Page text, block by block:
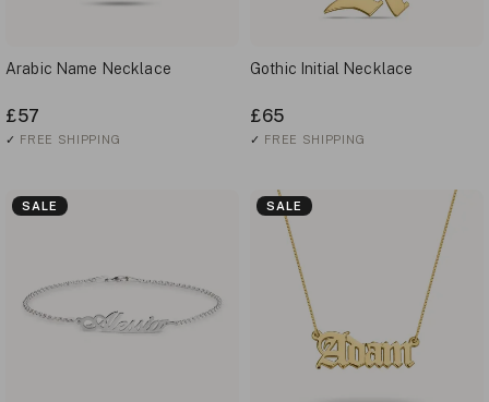
Arabic Name Necklace
£57
✓ FREE SHIPPING
Gothic Initial Necklace
£65
✓ FREE SHIPPING
SALE SALE